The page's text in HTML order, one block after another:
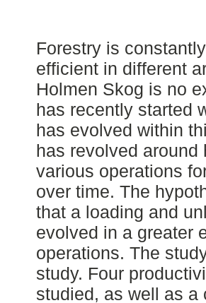
Forestry is
efficient in different
Holmen Skog is no
has recently started
has evolved within
has revolved around
various operations
over time. The
that a loading and
evolved in a greater
operations. The
study. Four
studied, as well as a